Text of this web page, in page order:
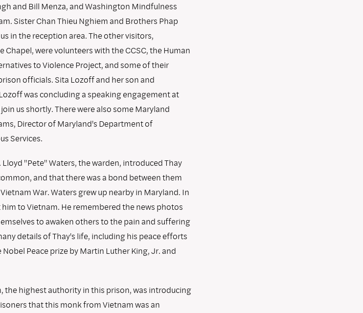
and Bill Menza, and Washington Mindfulness
Sister Chan Thieu Nghiem and Brothers Phap
in the reception area. The other visitors,
were volunteers with the CCSC, the Human
to Violence Project, and some of their
officials. Sita Lozoff and her son and
was concluding a speaking engagement at
us shortly. There were also some Maryland
Director of Maryland's Department of
Services.
"Pete" Waters, the warden, introduced Thay
and that there was a bond between them
War. Waters grew up nearby in Maryland. In
to Vietnam. He remembered the news photos
to awaken others to the pain and suffering
details of Thay's life, including his peace efforts
Peace prize by Martin Luther King, Jr. and
the highest authority in this prison, was introducing
that this monk from Vietnam was an